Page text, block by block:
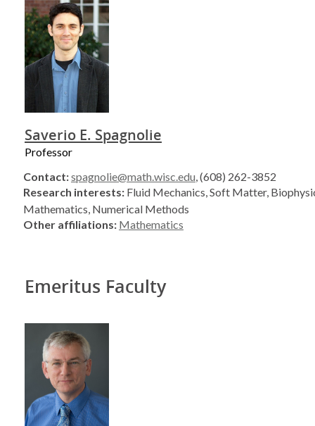
Saverio E. Spagnolie
Professor
Contact:spagnolie@math.wisc.edu, (608) 262-3852
Research interests: Fluid Mechanics, Soft Matter,
Mathematics, Numerical Methods
Other affiliations: Mathematics
Emeritus Faculty